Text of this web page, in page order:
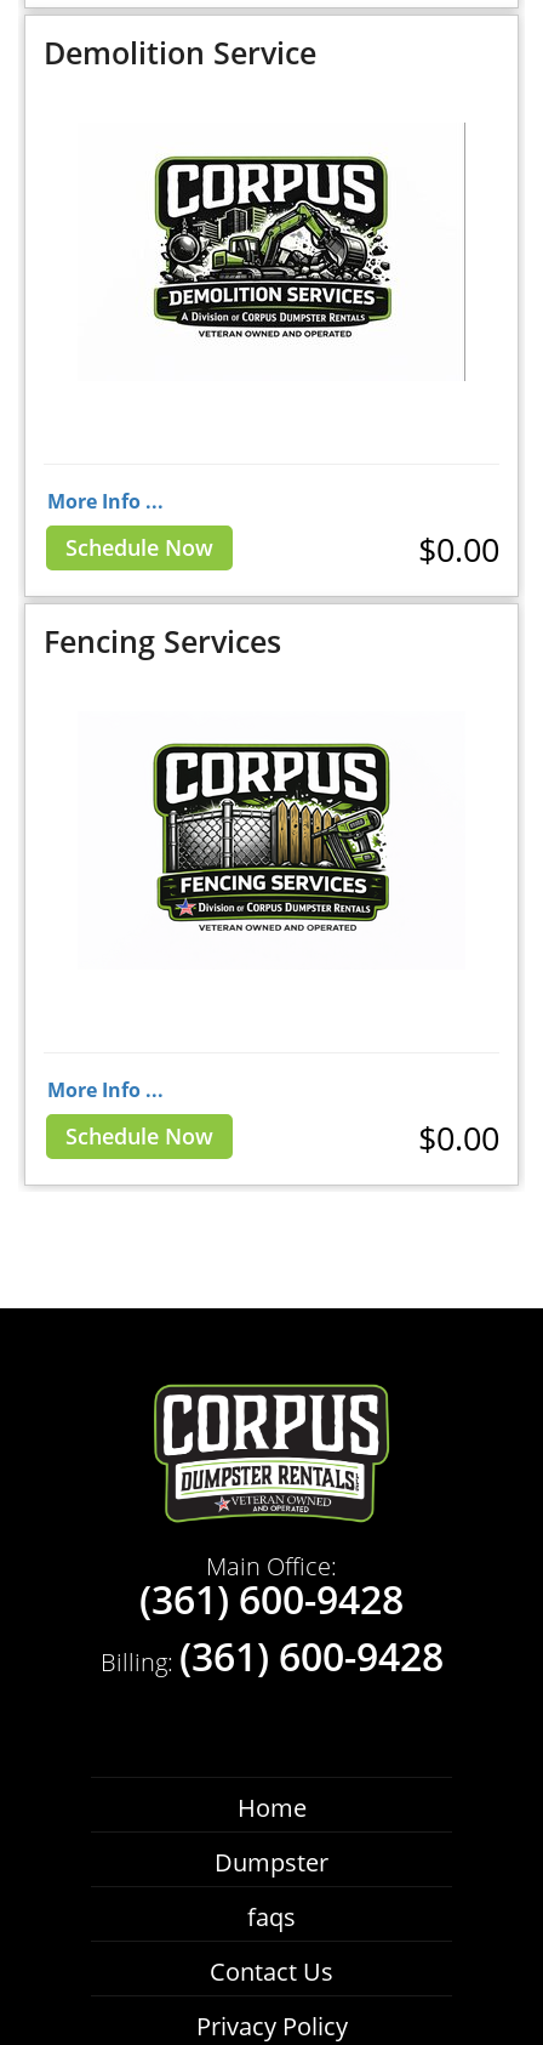
Demolition Service
More Info ...
Schedule Now $0.00
Fencing Services
More Info ...
Schedule Now $0.00
Main Office:
(361) 600-9428
Billing: (361) 600-9428
Home
Dumpster
faqs
Contact Us
Privacy Policy